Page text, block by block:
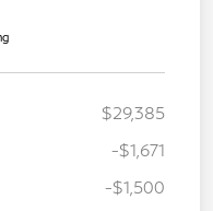
$29,385
-$1,671
-$1,500